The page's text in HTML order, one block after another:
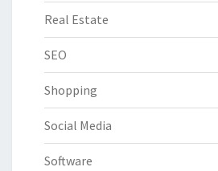
Real Estate
SEO
Shopping
Social Media
Software